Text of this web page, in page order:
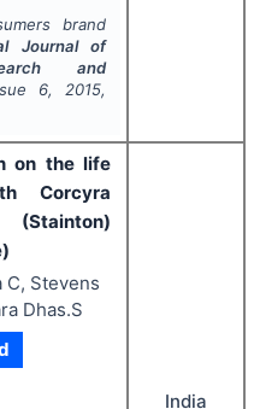
brand
Journal of
and
6, 2015,
on the life
Corcyra
C, Stevens
Dhas.S
India